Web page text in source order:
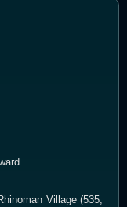
Village (535,